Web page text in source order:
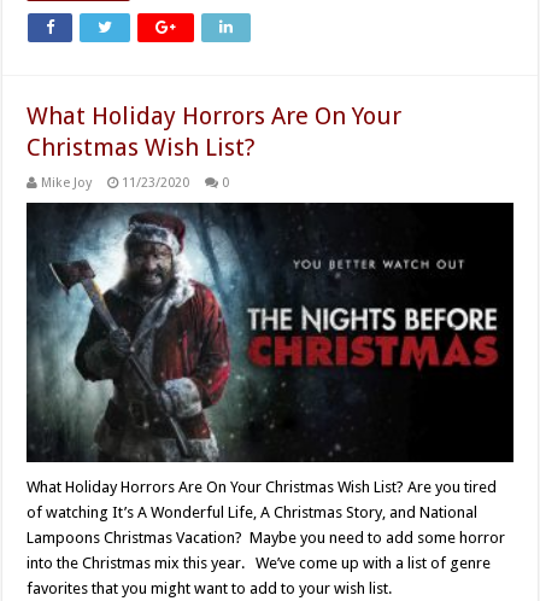
What Holiday Horrors Are On Your
Christmas Wish List?
Mike Joy 11/23/2020 0
What Holiday Horrors Are On Your Christmas Wish List? Are you tired
of watching It’s A Wonderful Life, A Christmas Story, and National
Lampoons Christmas Vacation? Maybe you need to add some horror
into the Christmas mix this year. We’ve come up with a list of genre
favorites that you might want to add to your wish list.